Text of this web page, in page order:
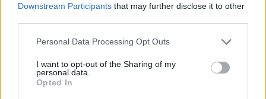
Downstream Participants that may further disclose it to other
Personal Data Processing Opt Outs
I want to opt-out of the Sharing of my
personal data.
Opted In
Tyler Childers – House Fire
Yeat – Bëttr 0ff
WWE 2K24 is released on March 8.